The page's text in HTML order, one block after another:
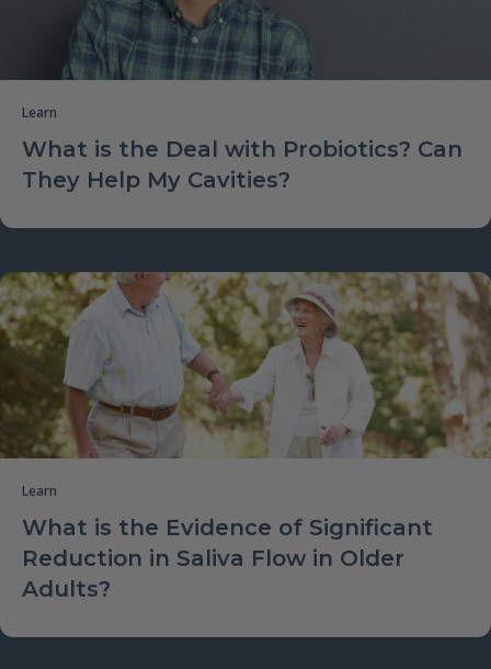
Learn
What is the Deal with Probiotics? Can
They Help My Cavities?
Learn
What is the Evidence of Significant
Reduction in Saliva Flow in Older
Adults?